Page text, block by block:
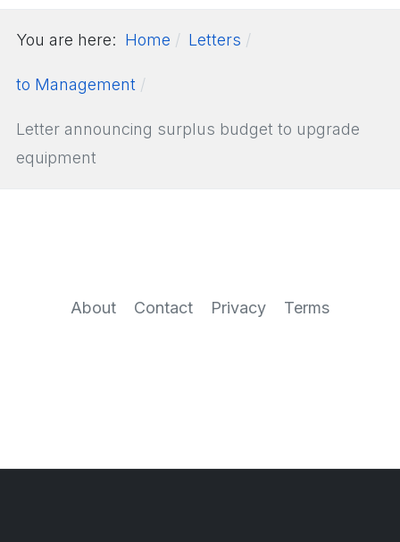
You are here: Home Letters
to Management
Letter announcing surplus budget to upgrade
equipment
About Contact Privacy Terms